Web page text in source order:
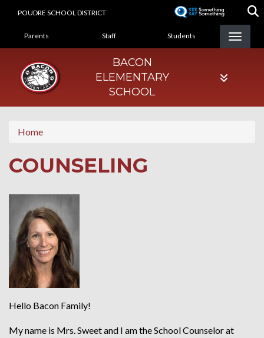
POUDRE SCHOOL DISTRICT
LANDING PAGE MENU
Parents Staff Students
BACON
ELEMENTARY
SCHOOL
Home
COUNSELING
Hello Bacon Family!
My name is Mrs. Sweet and I am the School Counselor at